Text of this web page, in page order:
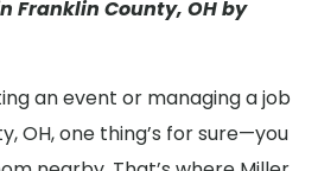
Franklin County, OH by
an event or managing a job
OH, one thing’s for sure—you